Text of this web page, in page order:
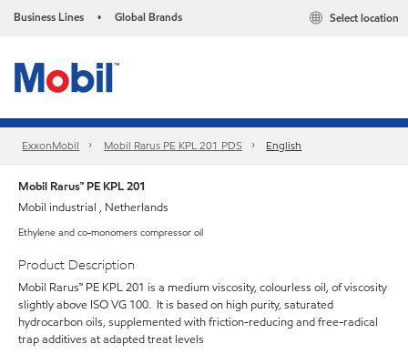
Business Lines • Global Brands Select location
ExxonMobil Mobil Rarus PE KPL 201 PDS English
Mobil Rarus™ PE KPL 201
Mobil industrial , Netherlands
Ethylene and co-monomers compressor oil
Product Description
Mobil Rarus™ PE KPL 201 is a medium viscosity, colourless oil, of viscosity
slightly above ISO VG 100. It is based on high purity, saturated
hydrocarbon oils, supplemented with friction-reducing and free-radical
trap additives at adapted treat levels